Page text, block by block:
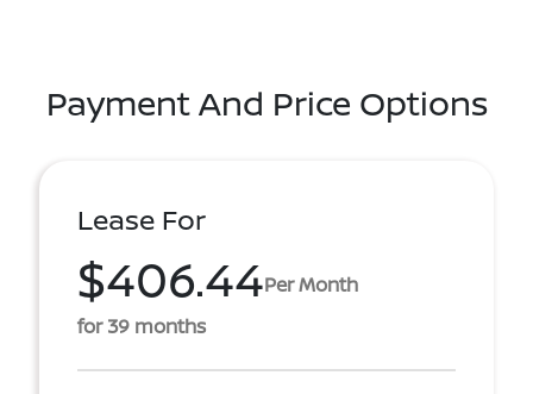
Payment And Price Options
Lease For
$406.44Per Month
for 39 months